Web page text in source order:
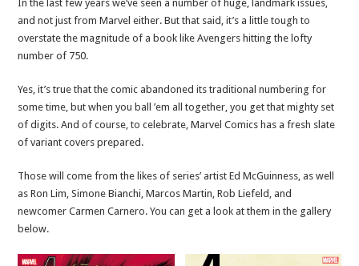
In the last few years we’ve seen a number of huge, landmark issues,
and not just from Marvel either. But that said, it’s a little tough to
overstate the magnitude of a book like Avengers hitting the lofty
number of 750.
Yes, it’s true that the comic abandoned its traditional numbering for
some time, but when you ball ’em all together, you get that mighty set
of digits. And of course, to celebrate, Marvel Comics has a fresh slate
of variant covers prepared.
Those will come from the likes of series’ artist Ed McGuinness, as well
as Ron Lim, Simone Bianchi, Marcos Martin, Rob Liefeld, and
newcomer Carmen Carnero. You can get a look at them in the gallery
below.